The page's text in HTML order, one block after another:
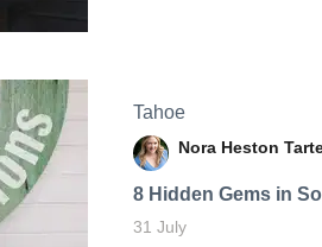
Tahoe
Nora Heston
8 Hidden Gems in
31 July